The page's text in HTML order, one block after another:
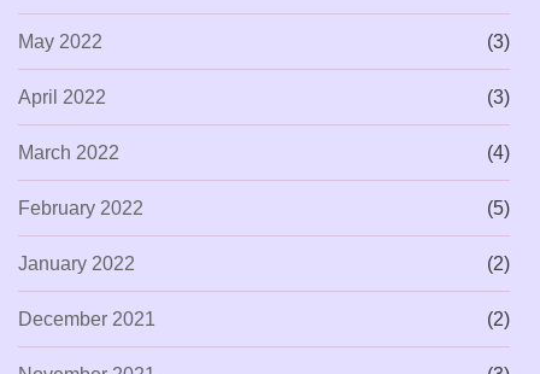
May 2022 (3)
April 2022 (3)
March 2022 (4)
February 2022 (5)
January 2022 (2)
December 2021 (2)